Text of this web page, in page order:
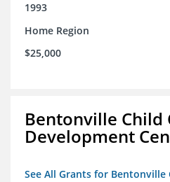
1993
Home Region
$25,000
Bentonville Child
Development
See All Grants for Bentonville